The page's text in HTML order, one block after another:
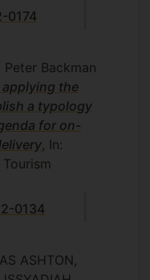
0174
Backman
the
a typology
for on-
, In:
0134
ASHTON,